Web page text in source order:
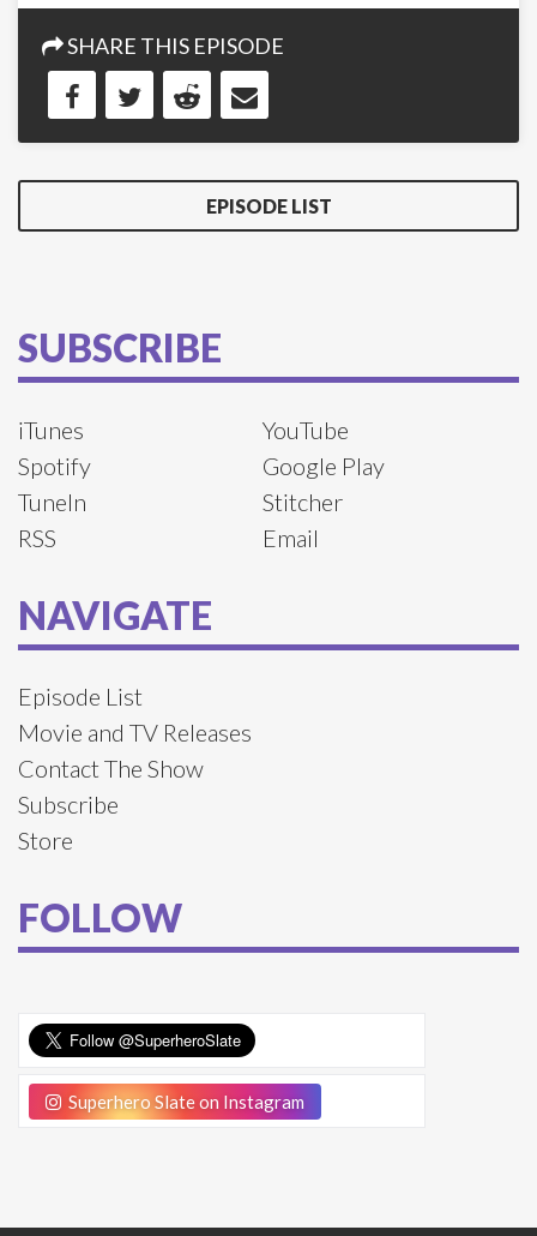
SHARE THIS EPISODE
EPISODE LIST
SUBSCRIBE
iTunes
YouTube
Spotify
Google Play
TuneIn
Stitcher
RSS
Email
NAVIGATE
Episode List
Movie and TV Releases
Contact The Show
Subscribe
Store
FOLLOW
Superhero Slate on Instagram